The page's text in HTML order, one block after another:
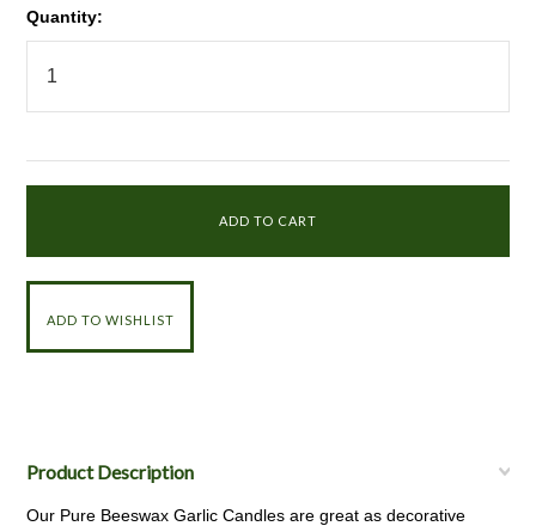
Quantity:
Product Description
Our Pure Beeswax Garlic Candles are great as decorative